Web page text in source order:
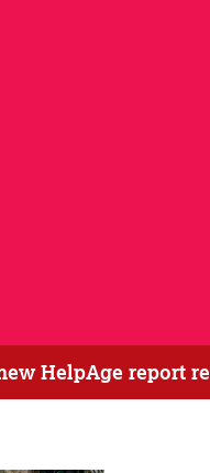
HelpAge report